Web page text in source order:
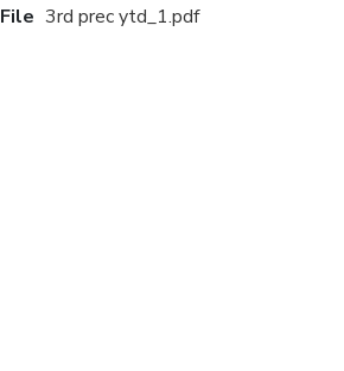
File 3rd prec ytd_1.pdf